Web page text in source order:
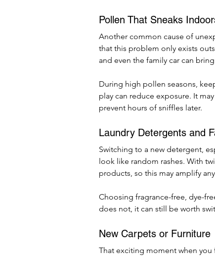
Pollen That Sneaks
Another common cause of
that this problem only exists
and even the family car can
During high pollen seasons,
play can reduce exposure. It
prevent hours of sniffles later.
Laundry Detergents and
Switching to a new detergent,
look like random rashes. With
products, so this may amplify
Choosing fragrance-free, dye-
does not, it can still be worth
New Carpets or Furniture
That exciting moment when